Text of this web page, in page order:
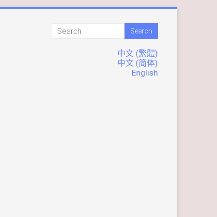
中文 (繁體)
中文 (简体)
English